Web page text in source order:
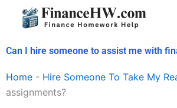
Can I hire someone to assist me with
Home - Hire Someone To Take My
assignments?